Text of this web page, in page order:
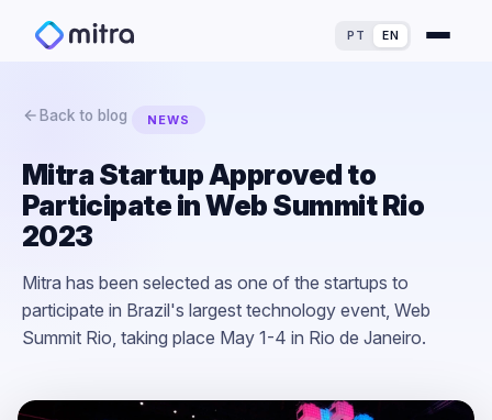
PT EN
For Finance Experts
For Process Owners
For Analytics Experts
Success Stories
Blog
ROI Calculator
Back to blog NEWS
Mitra Startup Approved to
Participate in Web Summit Rio
2023
Mitra has been selected as one of the startups to
participate in Brazil's largest technology event, Web
Summit Rio, taking place May 1-4 in Rio de Janeiro.